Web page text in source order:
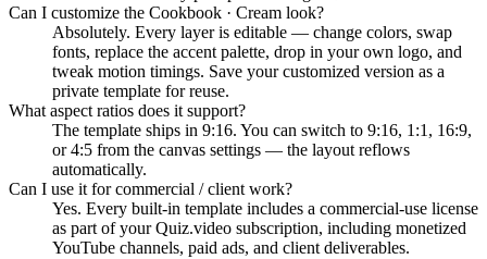
Can I customize the Cookbook · Cream look?
Absolutely. Every layer is editable — change colors, swap
fonts, replace the accent palette, drop in your own logo, and
tweak motion timings. Save your customized version as a
private template for reuse.
What aspect ratios does it support?
The template ships in 9:16. You can switch to 9:16, 1:1, 16:9,
or 4:5 from the canvas settings — the layout reflows
automatically.
Can I use it for commercial / client work?
Yes. Every built-in template includes a commercial-use license
as part of your Quiz.video subscription, including monetized
YouTube channels, paid ads, and client deliverables.